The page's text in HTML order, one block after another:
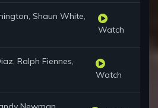
Shaun White,
Watch
Ralph Fiennes,
Watch